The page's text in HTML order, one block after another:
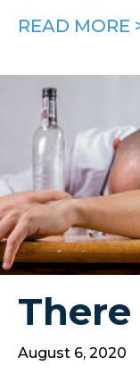
READ MORE
There
August 6, 2020